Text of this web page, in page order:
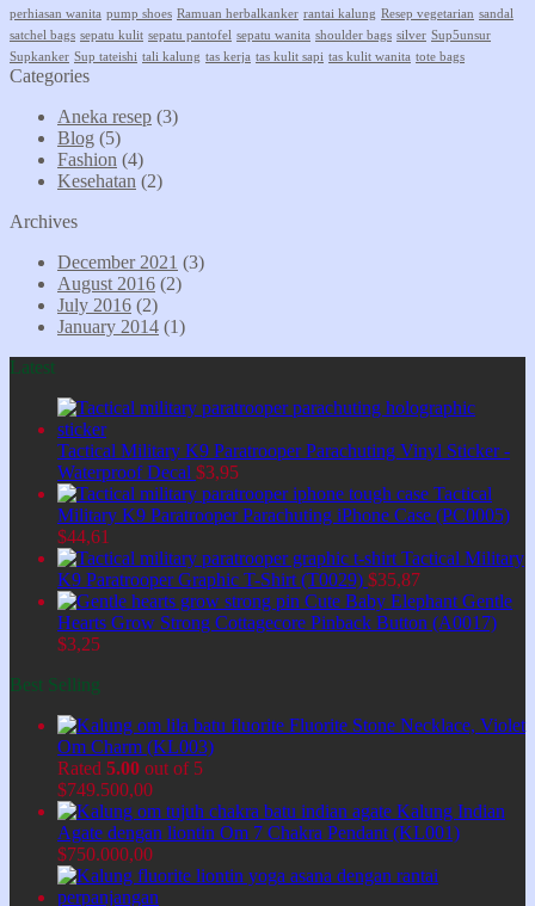
perhiasan wanita pump shoes Ramuan herbalkanker rantai kalung Resep vegetarian sandal
satchel bags sepatu kulit sepatu pantofel sepatu wanita shoulder bags silver Sup5unsur
Supkanker Sup tateishi tali kalung tas kerja tas kulit sapi tas kulit wanita tote bags
Categories
Aneka resep (3)
Blog (5)
Fashion (4)
Kesehatan (2)
Archives
December 2021 (3)
August 2016 (2)
July 2016 (2)
January 2014 (1)
Latest
Tactical Military K9 Paratrooper Parachuting Vinyl Sticker -
Waterproof Decal $3,95
Tactical
Military K9 Paratrooper Parachuting iPhone Case (PC0005)
$44,61
Tactical Military
K9 Paratrooper Graphic T-Shirt (T0029) $35,87
Cute Baby Elephant Gentle
Hearts Grow Strong Cottagecore Pinback Button (A0017)
$3,25
Best Selling
Fluorite Stone Necklace, Violet
Om Charm (KL003)
Rated 5.00 out of 5
$749.500,00
Kalung Indian
Agate dengan liontin Om 7 Chakra Pendant (KL001)
$750.000,00